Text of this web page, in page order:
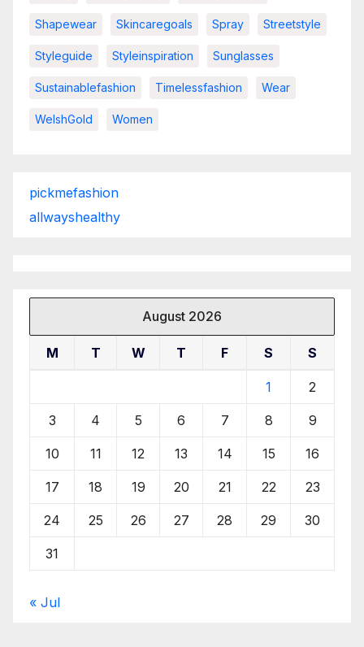
Shapewear Skincaregoals Spray Streetstyle
Styleguide Styleinspiration Sunglasses
Sustainablefashion Timelessfashion Wear
WelshGold Women
pickmefashion
allwayshealthy
August 2026
M T W T F S S
1 2
3 4 5 6 7 8 9
10 11 12 13 14 15 16
17 18 19 20 21 22 23
24 25 26 27 28 29 30
31
« Jul